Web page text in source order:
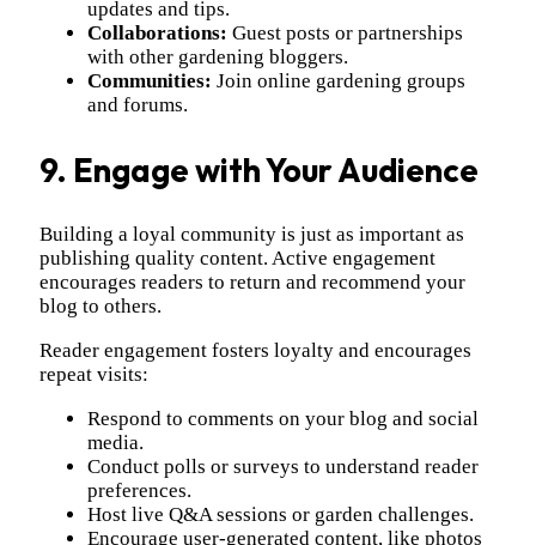
updates and tips.
Collaborations: Guest posts or partnerships
with other gardening bloggers.
Communities: Join online gardening groups
and forums.
9. Engage with Your Audience
Building a loyal community is just as important as
publishing quality content. Active engagement
encourages readers to return and recommend your
blog to others.
Reader engagement fosters loyalty and encourages
repeat visits:
Respond to comments on your blog and social
media.
Conduct polls or surveys to understand reader
preferences.
Host live Q&A sessions or garden challenges.
Encourage user-generated content, like photos